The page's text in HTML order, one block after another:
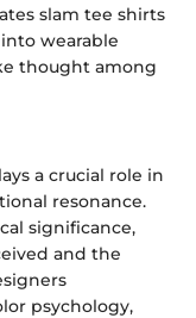
slam tee shirts
wearable
thought among
a crucial role in
resonance.
significance,
and the
psychology,